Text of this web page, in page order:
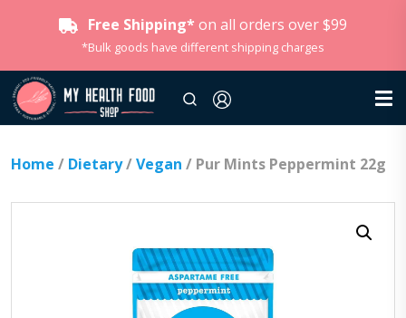
Free Shipping* on all orders over $99
*Bulk goods have different shipping charges
Home / Dietary/Vegan / Pur Mints Peppermint 22g